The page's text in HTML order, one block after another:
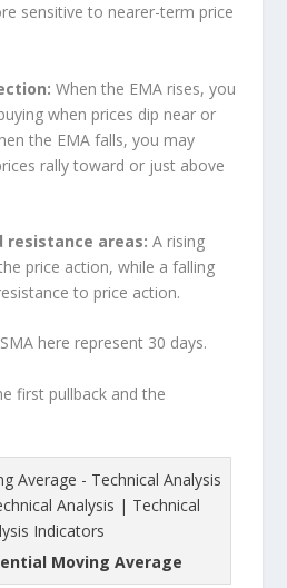
sensitive to nearer-term price
When the EMA rises, you
when prices dip near or
the EMA falls, you may
rally toward or just above
resistance areas:A rising
price action, while a falling
to price action.
here represent 30 days.
first pullback and the
Moving Average